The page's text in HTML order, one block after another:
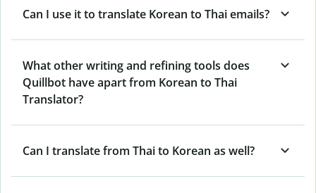
Can I use it to translate Korean to Thai emails?
What other writing and refining tools does
Quillbot have apart from Korean to Thai
Translator?
Can I translate from Thai to Korean as well?